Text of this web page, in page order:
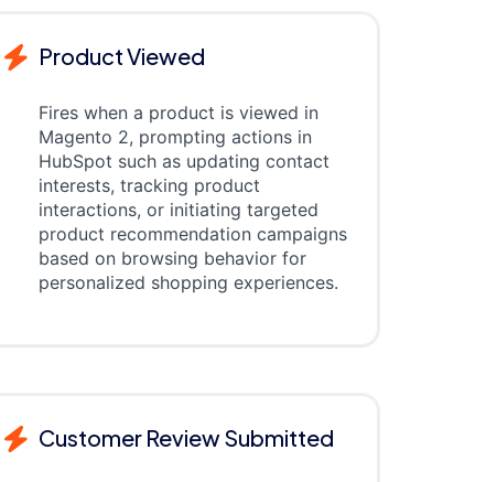
Product Viewed
Fires when a product is viewed in
Magento 2, prompting actions in
HubSpot such as updating contact
interests, tracking product
interactions, or initiating targeted
product recommendation campaigns
based on browsing behavior for
personalized shopping experiences.
Customer Review Submitted